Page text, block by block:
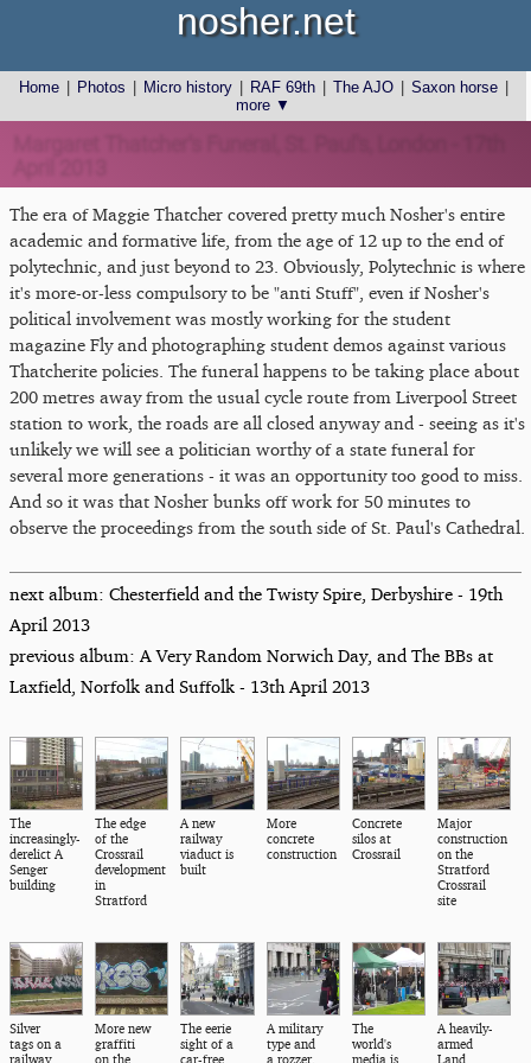
Home Photos Micro history RAF 69th The AJO Saxon horse
more ▼
nosher.net
The era of Maggie Thatcher covered pretty much Nosher's entire
academic and formative life, from the age of 12 up to the end of
polytechnic, and just beyond to 23. Obviously, Polytechnic is where
it's more-or-less compulsory to be "anti Stuff", even if Nosher's
political involvement was mostly working for the student
magazine Fly and photographing student demos against various
Thatcherite policies. The funeral happens to be taking place about
200 metres away from the usual cycle route from Liverpool Street
station to work, the roads are all closed anyway and - seeing as it's
unlikely we will see a politician worthy of a state funeral for
several more generations - it was an opportunity too good to miss.
And so it was that Nosher bunks off work for 50 minutes to
observe the proceedings from the south side of St. Paul's Cathedral.
next album: Chesterfield and the Twisty Spire, Derbyshire - 19th
April 2013
previous album: A Very Random Norwich Day, and The BBs at
Laxfield, Norfolk and Suffolk - 13th April 2013
The
increasingly-
derelict A
Senger
building
The edge
of the
Crossrail
development
in
Stratford
A new
railway
viaduct is
built
More
concrete
construction
Concrete
silos at
Crossrail
Major
construction
on the
Stratford
Crossrail
site
Silver
tags on a
railway
More new
graffiti
on the
The eerie
sight of a
car-free
A military
type and
a rozzer,
The
world's
media is
A heavily-
armed
Land